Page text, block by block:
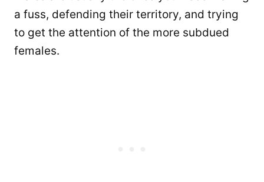
a fuss, defending their territory, and trying
to get the attention of the more subdued
females.